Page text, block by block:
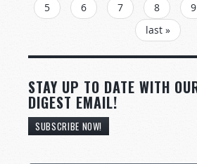
5
6 7 8 9
last »
STAY UP TO DATE WITH
DIGEST EMAIL!
SUBSCRIBE NOW!